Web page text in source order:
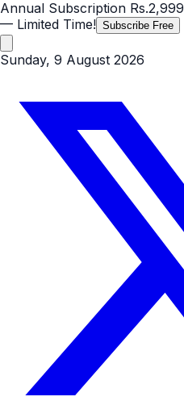
Annual Subscription Rs.2,999
— Limited Time! Subscribe Free
Sunday, 9 August 2026